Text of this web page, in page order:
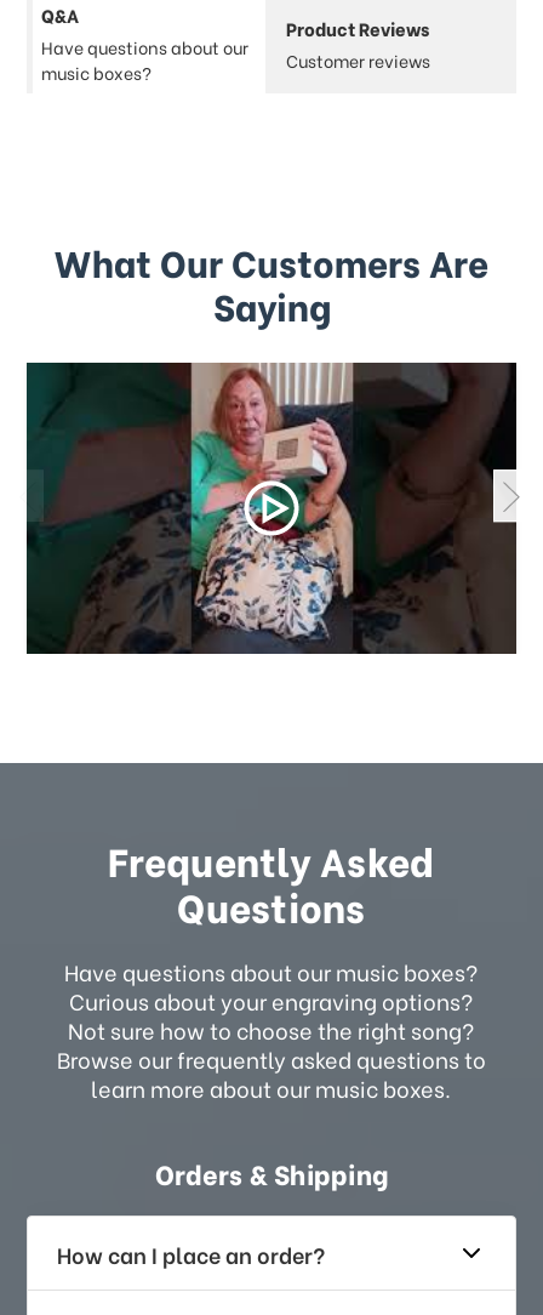
Q&A
Have questions about our
music boxes?
Product Reviews
Customer reviews
What Our Customers Are
Saying
Frequently Asked
Questions
Have questions about our music boxes?
Curious about your engraving options?
Not sure how to choose the right song?
Browse our frequently asked questions to
learn more about our music boxes.
Orders & Shipping
How can I place an order?